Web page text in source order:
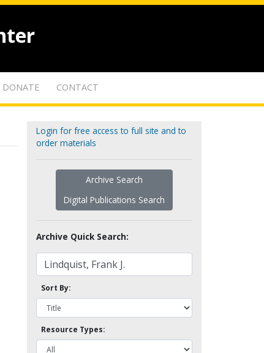
DONATE CONTACT
Login for free access to full site and to
order materials
Archive Search
Digital Publications Search
Archive Quick Search:
Sort By:
Resource Types: